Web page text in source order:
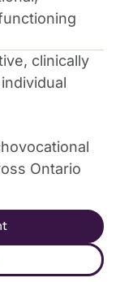
clinically
Ontario